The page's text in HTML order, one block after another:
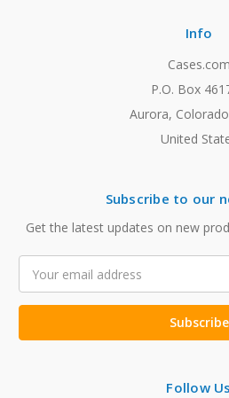
Info
Cases.com
P.O. Box
Aurora,
United
Subscribe to our
Get the latest updates on new
Address
Follow Us